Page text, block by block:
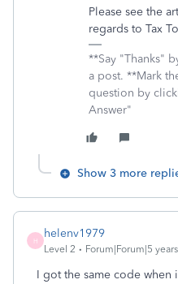
Please see the
regards to Tax
**Say "Thanks"
a post. **Mark
question by
Answer"
Show 3 more
H
helenv1979
Level 2 Forum|Forum|5
I got the same code